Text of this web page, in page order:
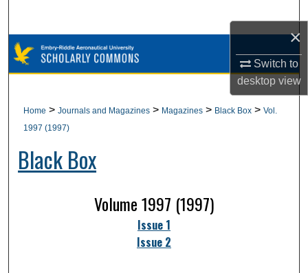
×
Switch to
desktopview
Browse Collections
About
Digital Commons Network™
Home > Journals and Magazines > Magazines > Black Box > Vol.
1997 (1997)
Black Box
Volume 1997 (1997)
Issue 1
Issue 2